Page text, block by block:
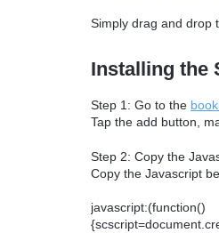
Simply drag and drop
Installing the
Step 1: Go to the
Tap the add button,
Step 2: Copy the
Copy the Javascript
javascript:(function()